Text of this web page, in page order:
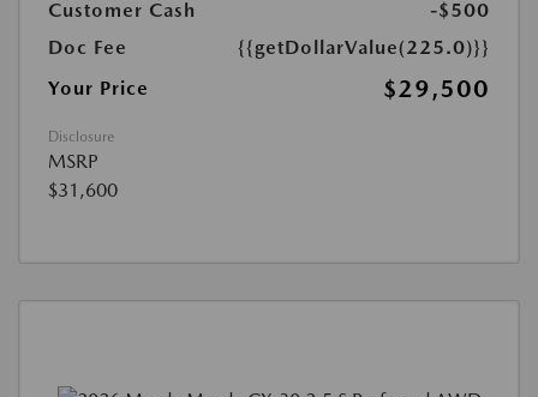
Customer Cash
-$500
Doc Fee
{{getDollarValue(225.0)}}
Your Price
$29,500
Disclosure
MSRP
$31,600